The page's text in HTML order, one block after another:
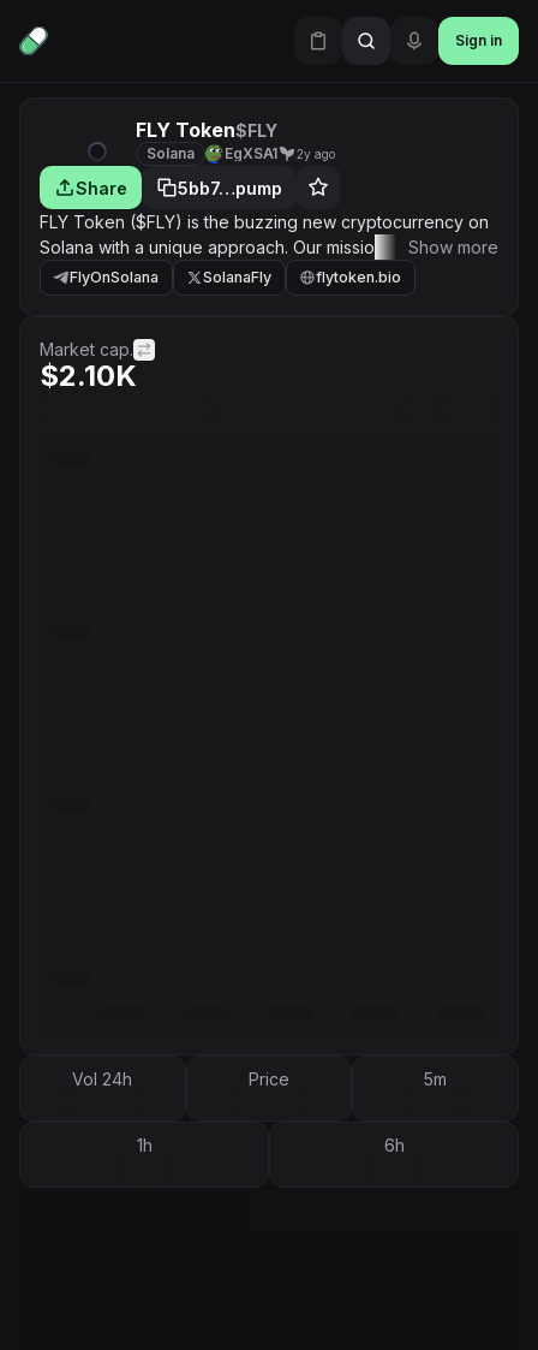
Sign in
FLY Token$FLY
Solana EgXSA1 2y ago
Share
5bb7…pump
FLY Token ($FLY) is the buzzing new cryptocurrency on
Solana with a unique approach. Our mission is to build a
thriving, fun, and profitable ecosystem for our holders
and community members. Join us for daily memes,
Show more
FlyOnSolana SolanaFly flytoken.bio
Market cap.
$2.10K
Vol 24h Price 5m
1h 6h